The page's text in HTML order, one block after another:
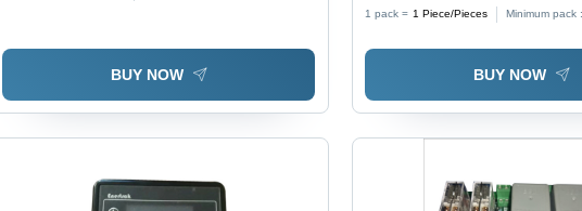
BUY NOW
1 pack = 1 Piece/Pieces Minimum pack
BUY NOW